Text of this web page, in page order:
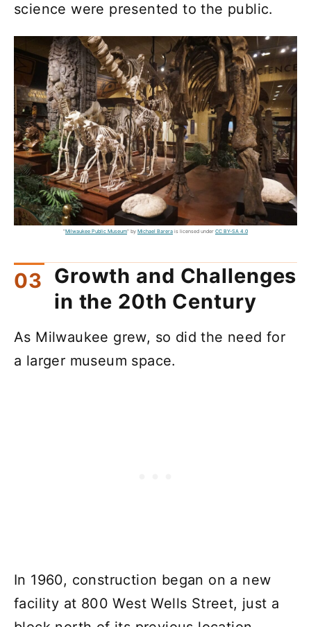
science were presented to the public.
"Milwaukee Public Museum" by Michael Barera is licensed under CC BY-SA 4.0
Growth and Challenges
in the 20th Century
As Milwaukee grew, so did the need for
a larger museum space.
In 1960, construction began on a new
facility at 800 West Wells Street, just a